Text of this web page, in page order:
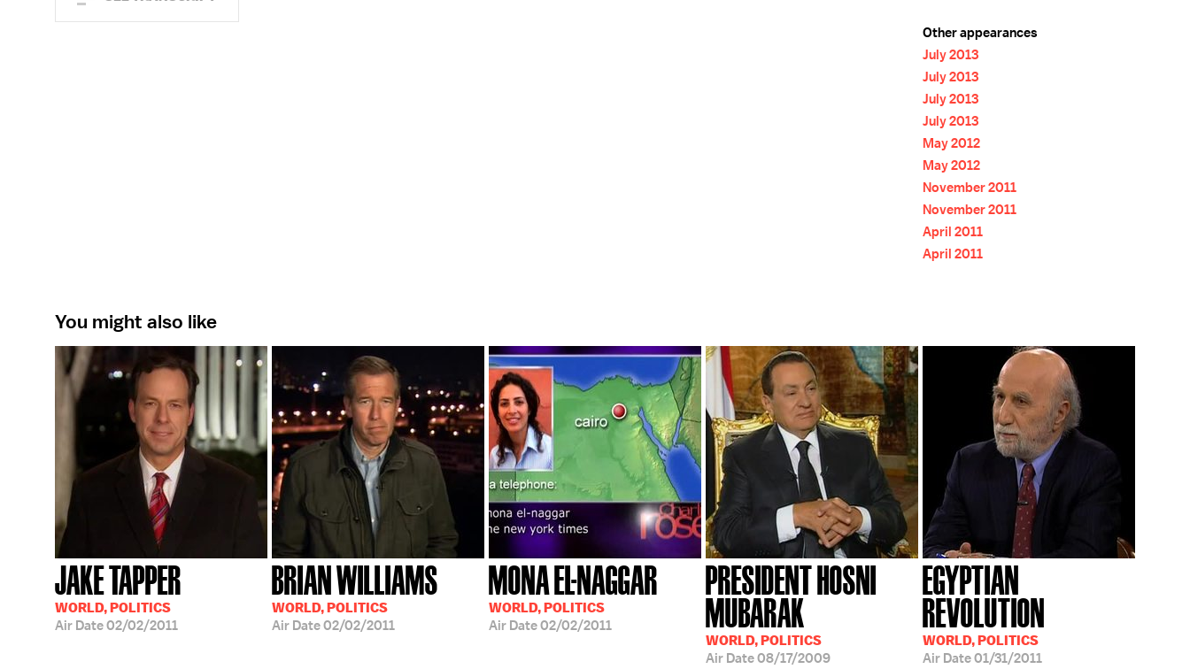
Other appearances
July 2013
July 2013
July 2013
July 2013
May 2012
May 2012
November 2011
November 2011
April 2011
April 2011
You might also like
JAKE TAPPER
WORLD, POLITICS
Air Date02/02/2011
BRIAN WILLIAMS
WORLD, POLITICS
Air Date02/02/2011
MONA EL-NAGGAR
WORLD, POLITICS
Air Date02/02/2011
PRESIDENT HOSNI
MUBARAK
WORLD, POLITICS
Air Date08/17/2009
EGYPTIAN
REVOLUTION
WORLD, POLITICS
Air Date01/31/2011